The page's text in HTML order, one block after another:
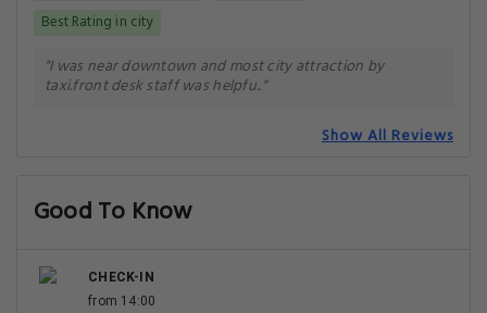
Best Rating in city
"I was near downtown and most city attraction by
taxi.front desk staff was helpfu.."
Show All Reviews
Good To Know
CHECK-IN
from 14:00